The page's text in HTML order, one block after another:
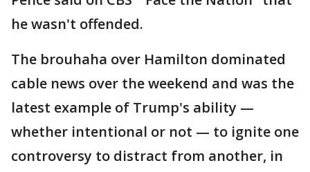
he wasn't offended.
The brouhaha over Hamilton dominated
cable news over the weekend and was the
latest example of Trump's ability —
whether intentional or not — to ignite one
controversy to distract from another, in